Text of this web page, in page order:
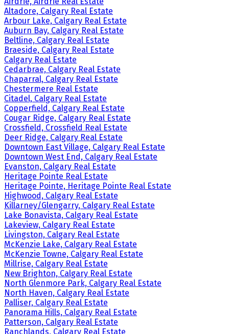
Altadore, Calgary Real Estate
Arbour Lake, Calgary Real Estate
Auburn Bay, Calgary Real Estate
Beltline, Calgary Real Estate
Braeside, Calgary Real Estate
Calgary Real Estate
Cedarbrae, Calgary Real Estate
Chaparral, Calgary Real Estate
Chestermere Real Estate
Citadel, Calgary Real Estate
Copperfield, Calgary Real Estate
Cougar Ridge, Calgary Real Estate
Crossfield, Crossfield Real Estate
Deer Ridge, Calgary Real Estate
Downtown East Village, Calgary Real Estate
Downtown West End, Calgary Real Estate
Evanston, Calgary Real Estate
Heritage Pointe Real Estate
Heritage Pointe, Heritage Pointe Real Estate
Highwood, Calgary Real Estate
Killarney/Glengarry, Calgary Real Estate
Lake Bonavista, Calgary Real Estate
Lakeview, Calgary Real Estate
Livingston, Calgary Real Estate
McKenzie Lake, Calgary Real Estate
McKenzie Towne, Calgary Real Estate
Millrise, Calgary Real Estate
New Brighton, Calgary Real Estate
North Glenmore Park, Calgary Real Estate
North Haven, Calgary Real Estate
Palliser, Calgary Real Estate
Panorama Hills, Calgary Real Estate
Patterson, Calgary Real Estate
Ranchlands, Calgary Real Estate